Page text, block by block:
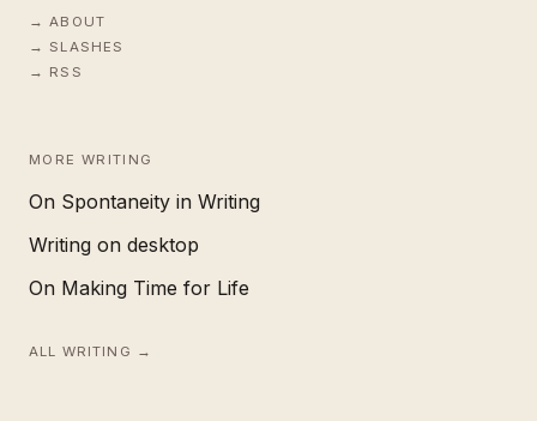
ABOUT
SLASHES
RSS
MORE WRITING
On Spontaneity in Writing
Writing on desktop
On Making Time for Life
ALL WRITING →